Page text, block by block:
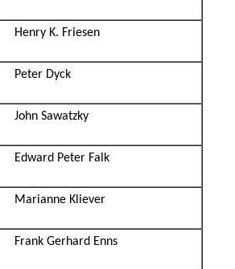
Henry K. Friesen
Peter Dyck
John Sawatzky
Edward Peter Falk
Marianne Kliever
Frank Gerhard Enns